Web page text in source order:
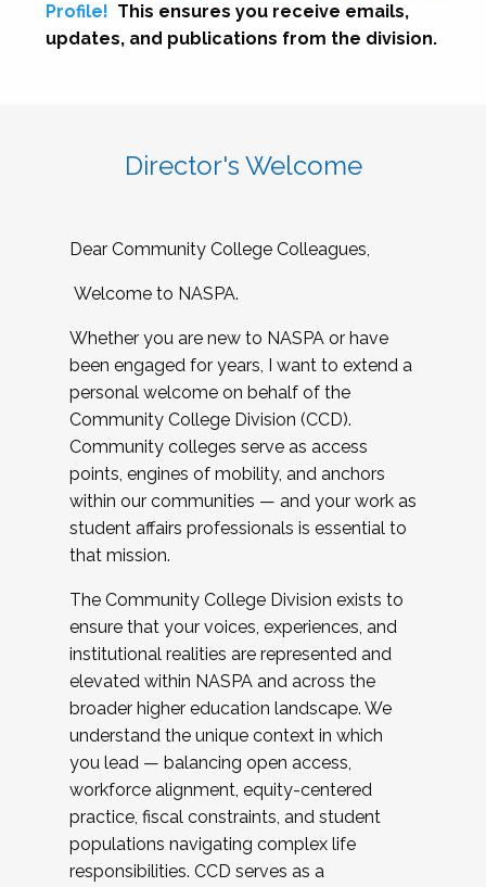
Profile! This ensures you receive emails,
updates, and publications from the division.
Director's Welcome
Dear Community College Colleagues,
Welcome to NASPA.
Whether you are new to NASPA or have
been engaged for years, I want to extend a
personal welcome on behalf of the
Community College Division (CCD).
Community colleges serve as access
points, engines of mobility, and anchors
within our communities — and your work as
student affairs professionals is essential to
that mission.
The Community College Division exists to
ensure that your voices, experiences, and
institutional realities are represented and
elevated within NASPA and across the
broader higher education landscape. We
understand the unique context in which
you lead — balancing open access,
workforce alignment, equity-centered
practice, fiscal constraints, and student
populations navigating complex life
responsibilities. CCD serves as a